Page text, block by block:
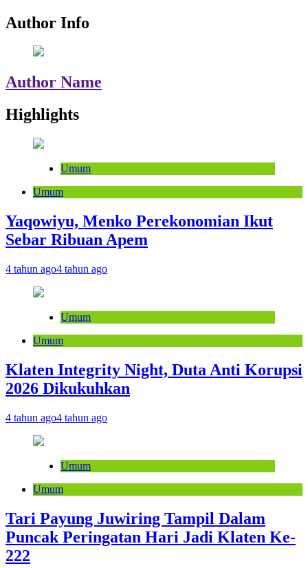
Author Info
Author Name
Highlights
Umum
Umum
Yaqowiyu, Menko Perekonomian Ikut
Sebar Ribuan Apem
4 tahun ago4 tahun ago
Umum
Umum
Klaten Integrity Night, Duta Anti Korupsi
2026 Dikukuhkan
4 tahun ago4 tahun ago
Umum
Umum
Tari Payung Juwiring Tampil Dalam
Puncak Peringatan Hari Jadi Klaten Ke-
222